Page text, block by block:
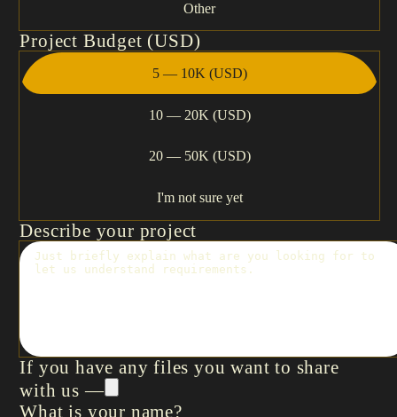
Other
Project Budget (USD)
5 — 10K (USD)
10 — 20K (USD)
20 — 50K (USD)
I'm not sure yet
Describe your project
If you have any files you want to share
with us —
What is your name?